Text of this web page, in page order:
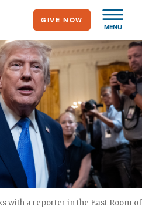
MENU
GIVE NOW
with a reporter in the East Room of